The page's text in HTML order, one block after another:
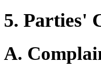
5. Parties'
A.